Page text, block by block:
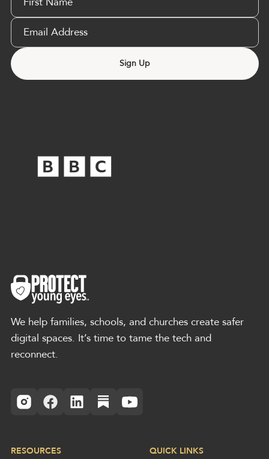
We help families, schools, and churches create safer
digital spaces. It’s time to tame the tech and
reconnect.
RESOURCES QUICK LINKS